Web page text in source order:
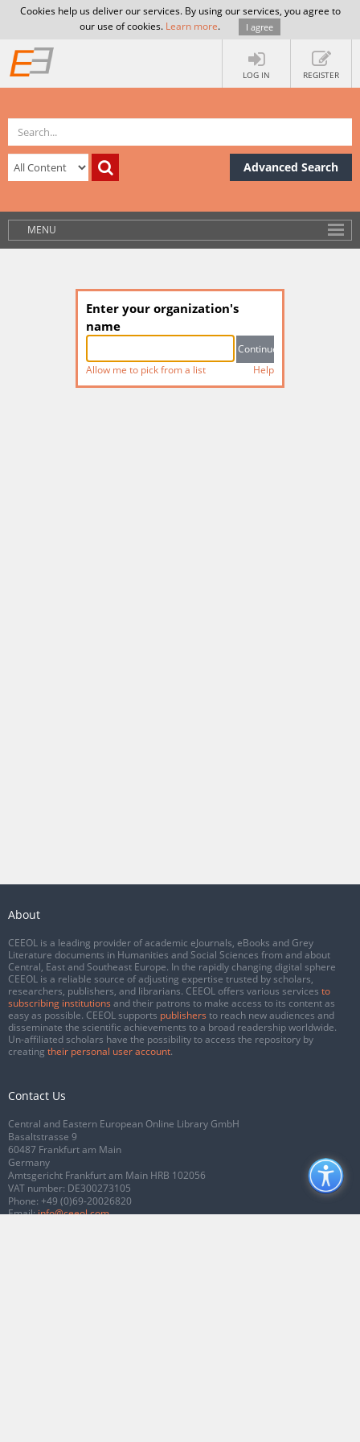
Cookies help us deliver our services. By using our services, you agree to
our use of cookies. Learn more. I agree
LOG IN REGISTER
Advanced Search
MENU
Enter your organization's
name
Allow me to pick from a list Help
About
CEEOL is a leading provider of academic eJournals, eBooks and Grey
Literature documents in Humanities and Social Sciences from and about
Central, East and Southeast Europe. In the rapidly changing digital sphere
CEEOL is a reliable source of adjusting expertise trusted by scholars,
researchers, publishers, and librarians. CEEOL offers various services to
subscribing institutions and their patrons to make access to its content as
easy as possible. CEEOL supports publishers to reach new audiences and
disseminate the scientific achievements to a broad readership worldwide.
Un-affiliated scholars have the possibility to access the repository by
creating their personal user account.
Contact Us
Central and Eastern European Online Library GmbH
Basaltstrasse 9
60487 Frankfurt am Main
Germany
Amtsgericht Frankfurt am Main HRB 102056
VAT number: DE300273105
Phone: +49 (0)69-20026820
Email:info@ceeol.com